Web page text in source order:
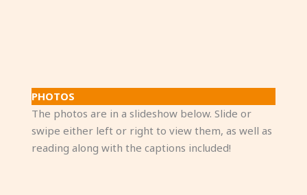
PHOTOS
The photos are in a slideshow below. Slide or
swipe either left or right to view them, as well as
reading along with the captions included!